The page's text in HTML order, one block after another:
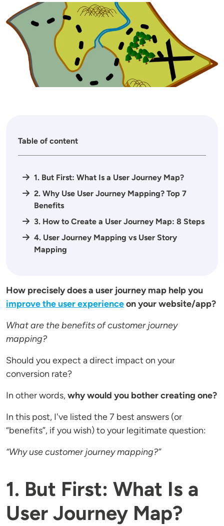
Image
Table of content
1. But First: What Is a User Journey Map?
2. Why Use User Journey Mapping? Top 7
Benefits
3. How to Create a User Journey Map: 8 Steps
4. User Journey Mapping vs User Story
Mapping
How precisely does a user journey map help you
improve the user experienceon your website/app?
What are the benefits of customer journey
mapping?
Should you expect a direct impact on your
conversion rate?
In other words,why would you bother creating one?
In this post, I've listed the 7 best answers (or
“benefits”, if you wish) to your legitimate question:
“Why use customer journey mapping?”
1. But First: What Is a
User Journey Map?